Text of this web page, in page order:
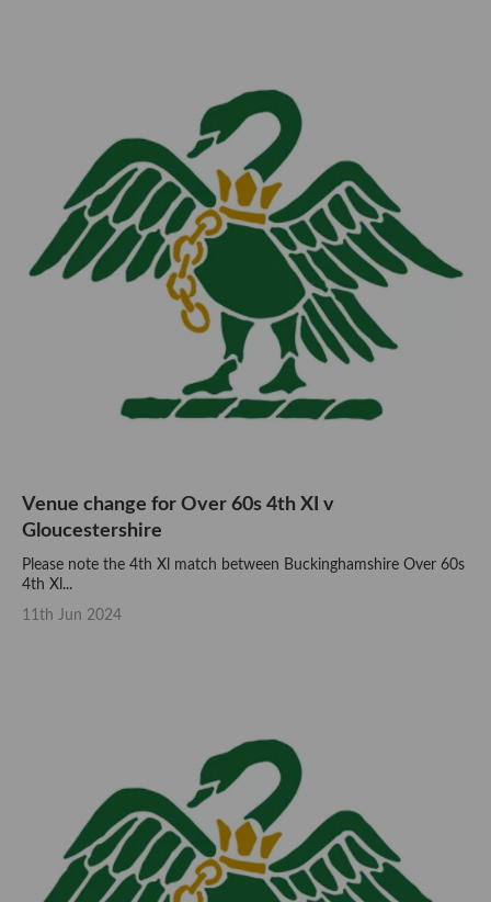
Venue change for Over 60s 4th XI v
Gloucestershire
Please note the 4th Xl match between Buckinghamshire Over 60s
4th Xl...
11th Jun 2024